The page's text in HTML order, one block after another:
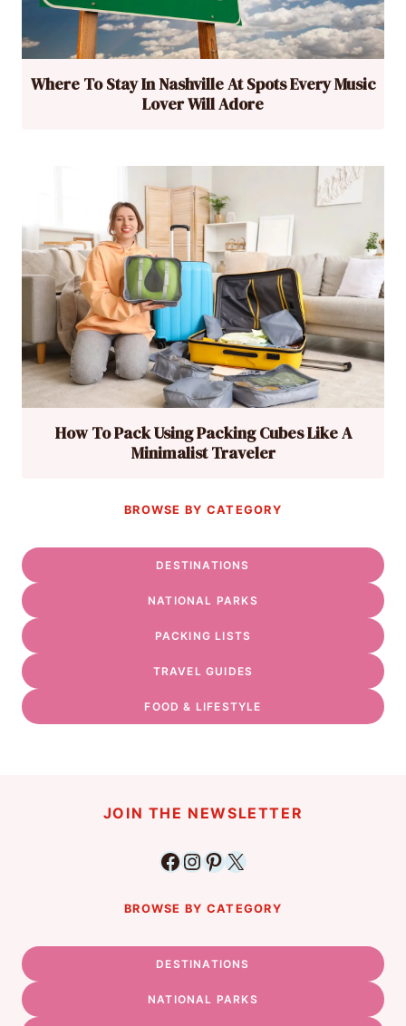
Where To Stay In Nashville At Spots Every Music
Lover Will Adore
How To Pack Using Packing Cubes Like A
Minimalist Traveler
BROWSE BY CATEGORY
DESTINATIONS
NATIONAL PARKS
PACKING LISTS
TRAVEL GUIDES
FOOD & LIFESTYLE
JOIN THE NEWSLETTER
Facebook
Instagram
Pinterest
X
BROWSE BY CATEGORY
DESTINATIONS
NATIONAL PARKS